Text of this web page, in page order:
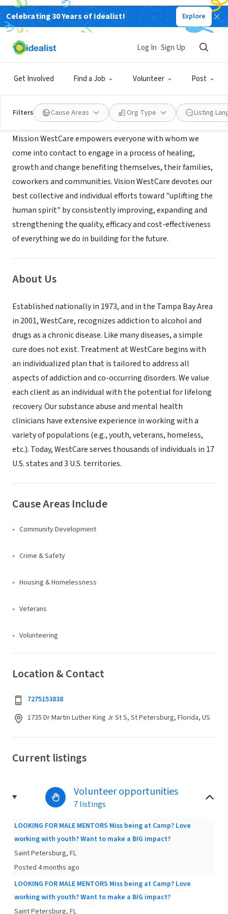
Celebrating 30 Years of Idealist! Explore
Get Involved Find a Job Volunteer Post
Log In Sign Up
Filters Cause Areas Org Type Listing
NONPROFIT
WestCare
FL serve_FL_01a
Mission
Mission WestCare empowers everyone with whom we
come into contact to engage in a process of healing,
growth and change benefiting themselves, their families,
coworkers and communities. Vision WestCare devotes our
best collective and individual efforts toward "uplifting the
human spirit" by consistently improving, expanding and
strengthening the quality, efficacy and cost-effectiveness
of everything we do in building for the future.
About Us
Established nationally in 1973, and in the Tampa Bay Area
in 2001, WestCare, recognizes addiction to alcohol and
drugs as a chronic disease. Like many diseases, a simple
cure does not exist. Treatment at WestCare begins with
an individualized plan that is tailored to address all
aspects of addiction and co-occurring disorders. We value
each client as an individual with the potential for lifelong
recovery. Our substance abuse and mental health
clinicians have extensive experience in working with a
variety of populations (e.g., youth, veterans, homeless,
etc.). Today, WestCare serves thousands of individuals in 17
U.S. states and 3 U.S. territories.
Cause Areas Include
Community Development
Crime & Safety
Housing & Homelessness
Veterans
Volunteering
Location & Contact
7275153838
1735 Dr Martin Luther King Jr St S, St Petersburg, Florida, US
Current listings
Volunteer opportunities
7 listings
LOOKING FOR MALE MENTORS Miss being at Camp? Love
working with youth? Want to make a BIG impact?
Saint Petersburg, FL
Posted 4 months ago
LOOKING FOR MALE MENTORS Miss being at Camp? Love
working with youth? Want to make a BIG impact?
Saint Petersburg, FL